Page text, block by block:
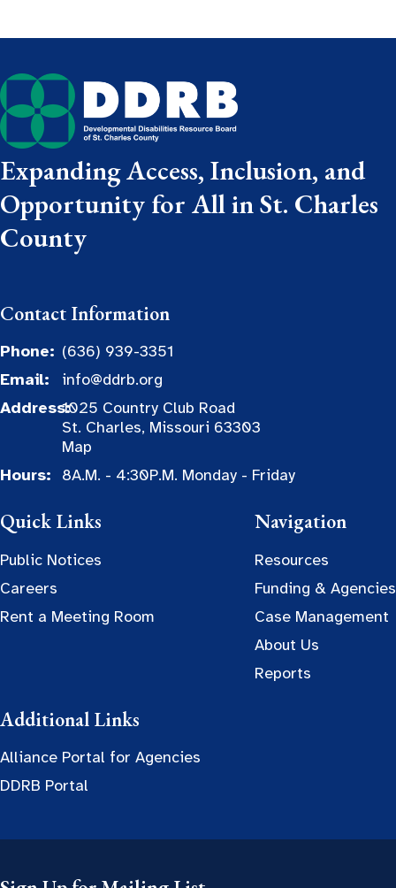
Expanding Access, Inclusion, and
Opportunity for All in St. Charles
County
Contact Information
Phone: (636) 939-3351
Email:
info@ddrb.org
Address:1025 Country Club Road
St. Charles, Missouri 63303
Map
Hours:
8A.M. - 4:30P.M. Monday - Friday
Quick Links
Public Notices
Careers
Rent a Meeting Room
Navigation
Resources
Funding & Agencies
Case Management
About Us
Reports
Additional Links
Alliance Portal for Agencies
DDRB Portal